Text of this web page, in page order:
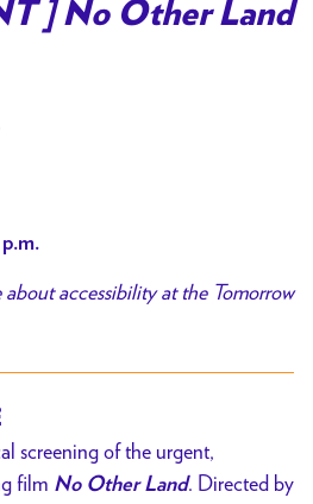
for
] No Other Land
accessibility at the Tomorrow
screening of the urgent,
film No Other Land. Directed by